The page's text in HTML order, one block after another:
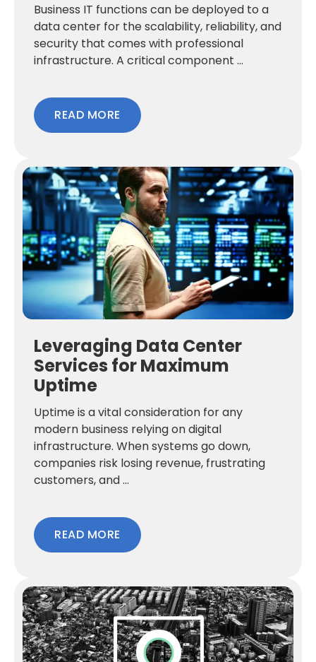
Business IT functions can be deployed to a
data center for the scalability, reliability, and
security that comes with professional
infrastructure. A critical component ...
READ MORE
Leveraging Data Center
Services for Maximum
Uptime
Uptime is a vital consideration for any
modern business relying on digital
infrastructure. When systems go down,
companies risk losing revenue, frustrating
customers, and ...
READ MORE